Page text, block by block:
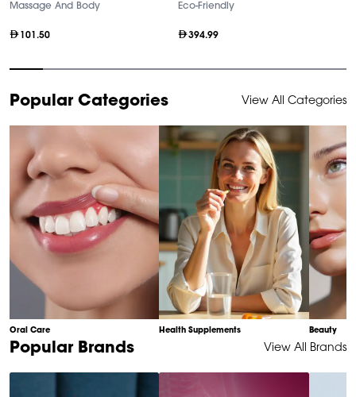
Massage And Body
101.50
Eco-Friendly
394.99
1
of
Popular Categories View All Categories
Oral Care Health Supplements Beauty
Item
Popular Brands View All Brands